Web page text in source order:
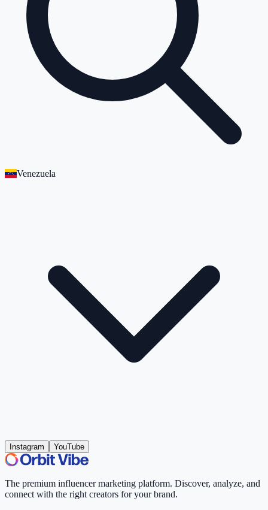
Venezuela
Instagram YouTube
The premium influencer marketing platform. Discover, analyze, and
connect with the right creators for your brand.